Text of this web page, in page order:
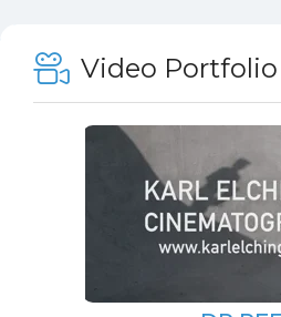
Video Portfolio